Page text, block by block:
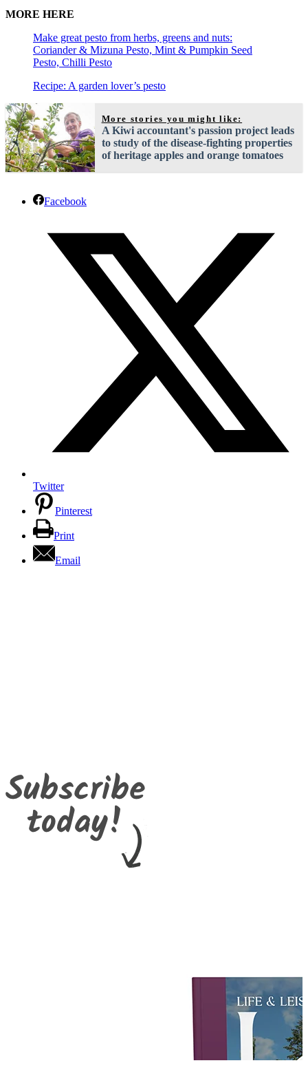
MORE HERE
Make great pesto from herbs, greens and nuts:
Coriander & Mizuna Pesto, Mint & Pumpkin Seed
Pesto, Chilli Pesto
Recipe: A garden lover’s pesto
More stories you might like:
A Kiwi accountant's passion project leads
to study of the disease-fighting properties
of heritage apples and orange tomatoes
Facebook
Twitter
Pinterest
Print
Email